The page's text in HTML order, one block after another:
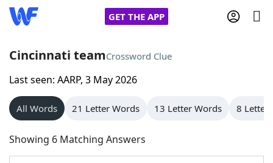
GET THE APP
Home
Words With Friends
NYT Crossplay Cheat
Cincinnati teamCrossword Clue
Last seen: AARP, 3 May 2026
All Words 21 Letter Words 13 Letter Words 8 Letter
Showing 6 Matching Answers